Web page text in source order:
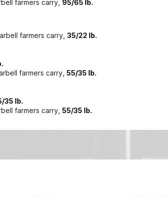
farmers carry, 95/65 lb.
farmers carry, 35/22 lb.
farmers carry, 55/35 lb.
35 lb.
farmers carry, 55/35 lb.